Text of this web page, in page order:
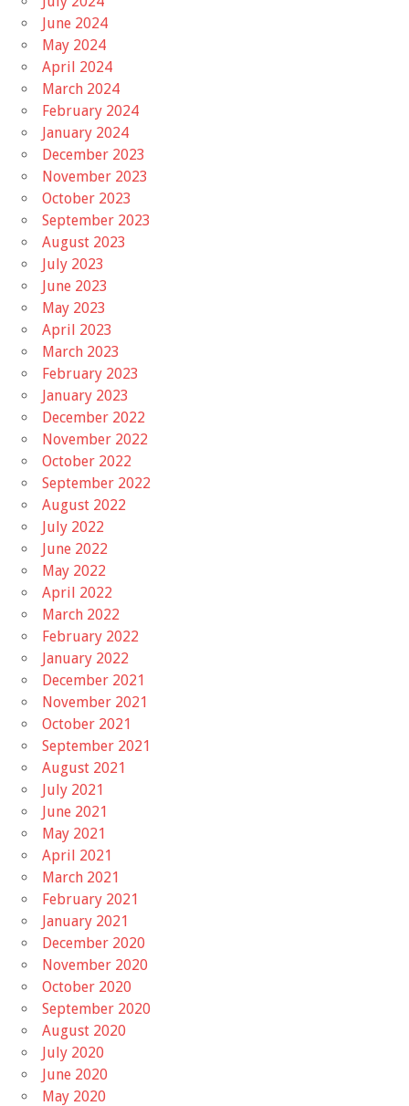
June 2024
May 2024
April 2024
March 2024
February 2024
January 2024
December 2023
November 2023
October 2023
September 2023
August 2023
July 2023
June 2023
May 2023
April 2023
March 2023
February 2023
January 2023
December 2022
November 2022
October 2022
September 2022
August 2022
July 2022
June 2022
May 2022
April 2022
March 2022
February 2022
January 2022
December 2021
November 2021
October 2021
September 2021
August 2021
July 2021
June 2021
May 2021
April 2021
March 2021
February 2021
January 2021
December 2020
November 2020
October 2020
September 2020
August 2020
July 2020
June 2020
May 2020